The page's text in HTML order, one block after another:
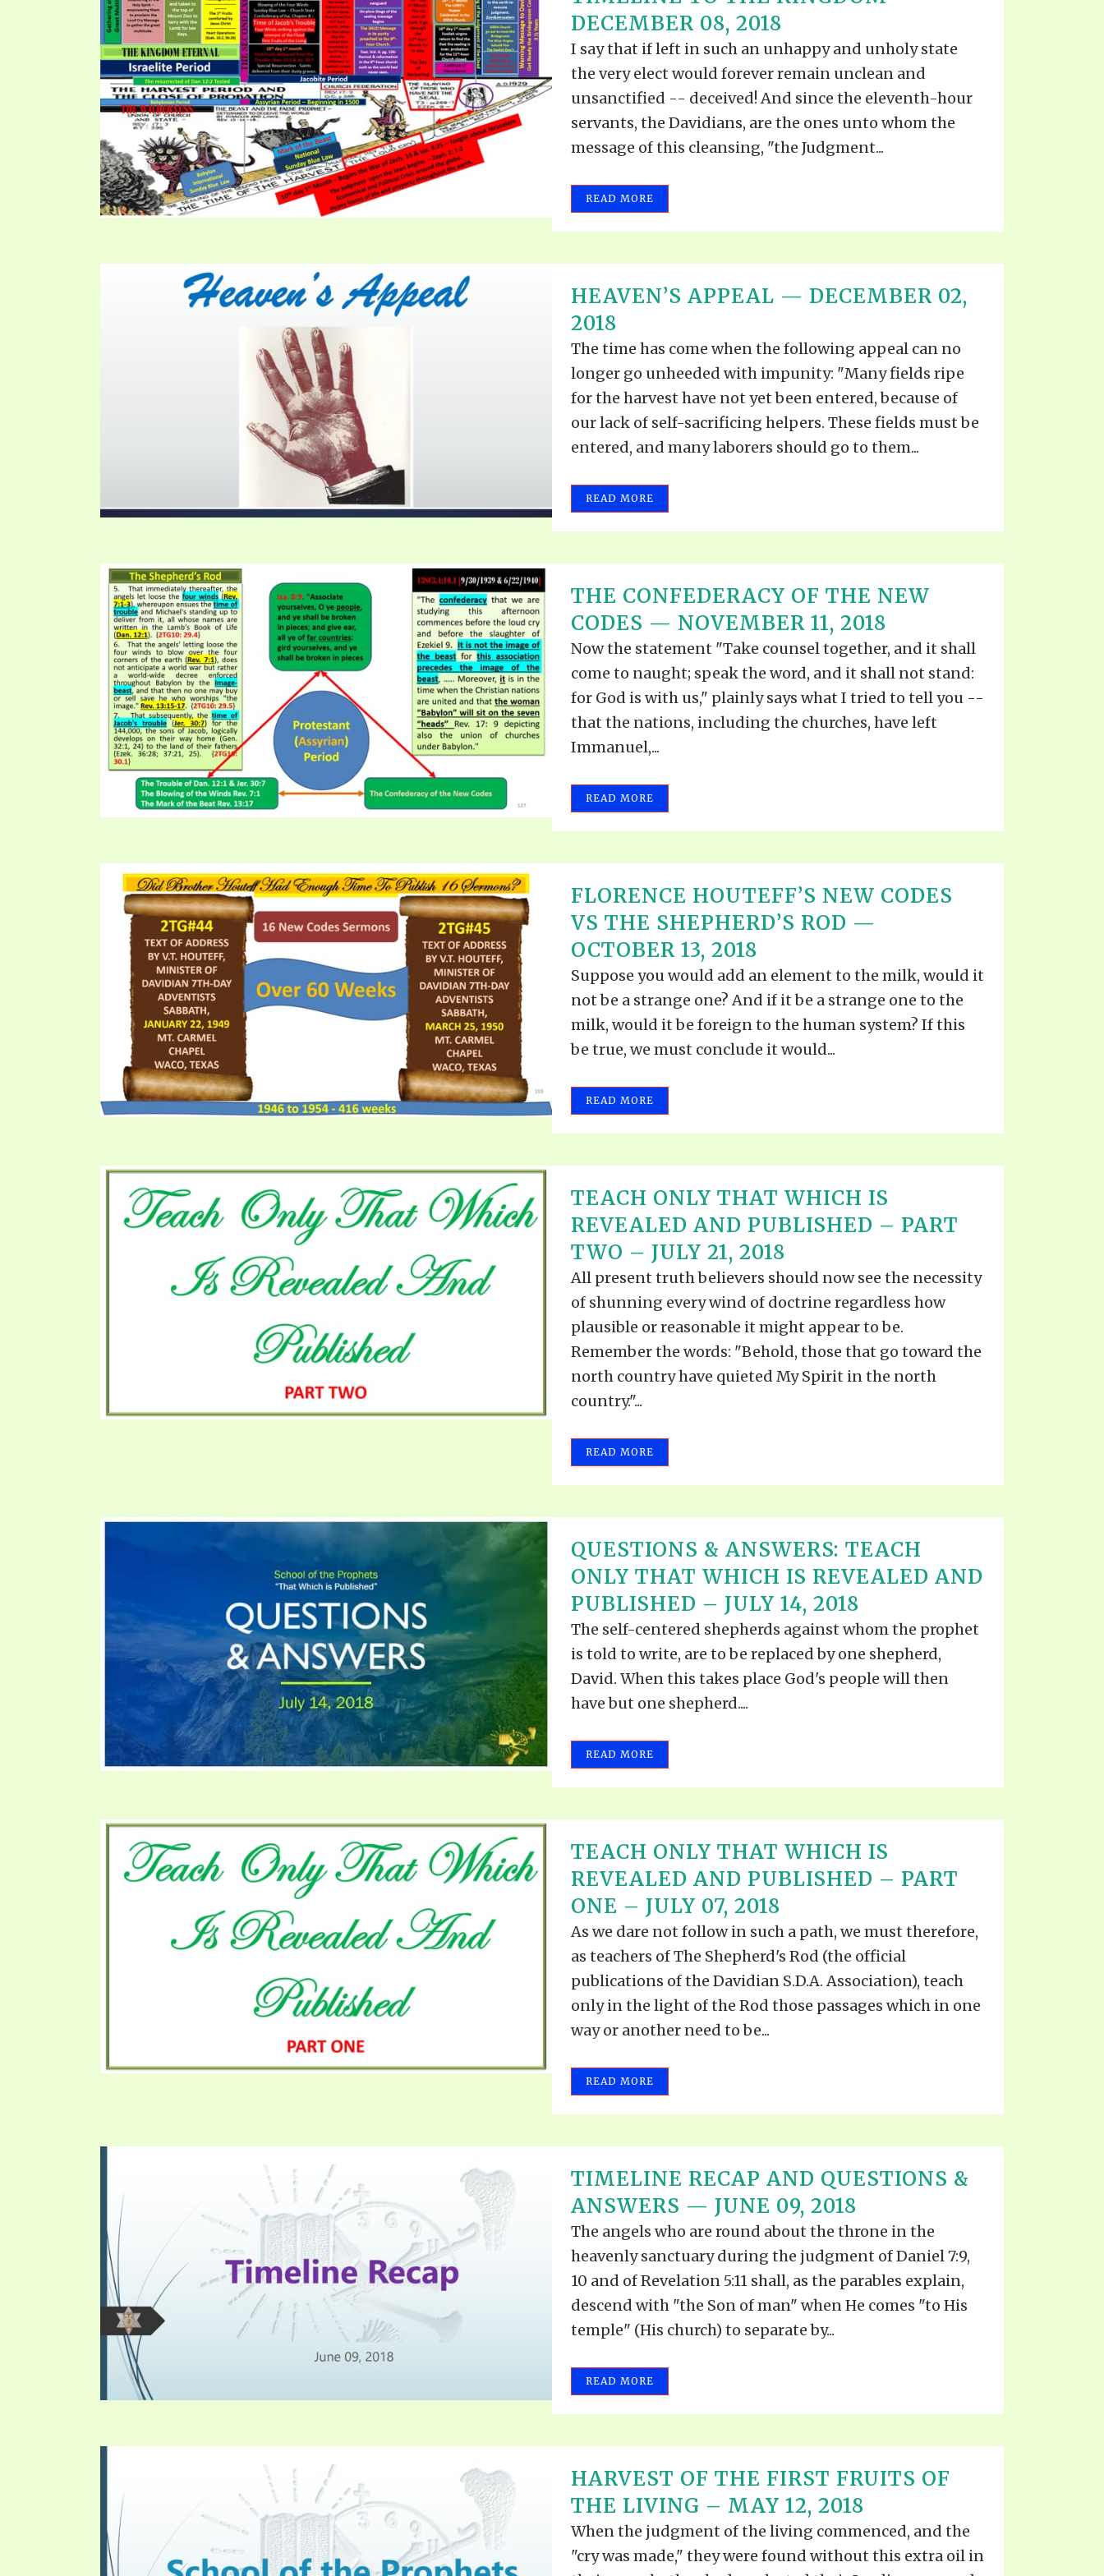
ANSWERER BOOKS 1-5
UNNUMBERED TRACTS
JEZREEL LETTERS, NOS. 1-9
SYMBOLIC CODES
SHEPHERD’S ROD STUDY CHARTS
THE SHEPHERD’S ROD IN EPUB
FORMAT
LITERATURE
VIDEO ARCHIVES
TODOS LOS VIDEO
SCHOOL OF THE PROPHETS
DECEMBER 08, 2018
I say that if left in such an unhappy and unholy state
the very elect would forever remain unclean and
unsanctified -- deceived! And since the eleventh-hour
servants, the Davidians, are the ones unto whom the
message of this cleansing, "the Judgment...
READ MORE
HEAVEN’S APPEAL — DECEMBER 02,
2018
The time has come when the following appeal can no
longer go unheeded with impunity: "Many fields ripe
for the harvest have not yet been entered, because of
our lack of self-sacrificing helpers. These fields must be
entered, and many laborers should go to them...
READ MORE
THE CONFEDERACY OF THE NEW
CODES — NOVEMBER 11, 2018
Now the statement "Take counsel together, and it shall
come to naught; speak the word, and it shall not stand:
for God is with us," plainly says what I tried to tell you --
that the nations, including the churches, have left
Immanuel,...
READ MORE
FLORENCE HOUTEFF’S NEW CODES
VS THE SHEPHERD’S ROD —
OCTOBER 13, 2018
Suppose you would add an element to the milk, would it
not be a strange one? And if it be a strange one to the
milk, would it be foreign to the human system? If this
be true, we must conclude it would...
READ MORE
TEACH ONLY THAT WHICH IS
REVEALED AND PUBLISHED – PART
TWO – JULY 21, 2018
All present truth believers should now see the necessity
of shunning every wind of doctrine regardless how
plausible or reasonable it might appear to be.
Remember the words: "Behold, those that go toward the
north country have quieted My Spirit in the north
country."...
READ MORE
QUESTIONS & ANSWERS: TEACH
ONLY THAT WHICH IS REVEALED AND
PUBLISHED – JULY 14, 2018
The self-centered shepherds against whom the prophet
is told to write, are to be replaced by one shepherd,
David. When this takes place God's people will then
have but one shepherd....
READ MORE
TEACH ONLY THAT WHICH IS
REVEALED AND PUBLISHED – PART
ONE – JULY 07, 2018
As we dare not follow in such a path, we must therefore,
as teachers of The Shepherd's Rod (the official
publications of the Davidian S.D.A. Association), teach
only in the light of the Rod those passages which in one
way or another need to be...
READ MORE
TIMELINE RECAP AND QUESTIONS &
ANSWERS — JUNE 09, 2018
The angels who are round about the throne in the
heavenly sanctuary during the judgment of Daniel 7:9,
10 and of Revelation 5:11 shall, as the parables explain,
descend with "the Son of man" when He comes "to His
temple" (His church) to separate by...
READ MORE
HARVEST OF THE FIRST FRUITS OF
THE LIVING – MAY 12, 2018
When the judgment of the living commenced, and the
"cry was made," they were found without this extra oil in